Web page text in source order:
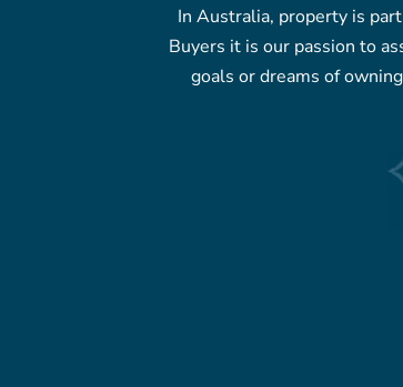
In Australia, property is
Buyers it is our passion to
goals or dreams of